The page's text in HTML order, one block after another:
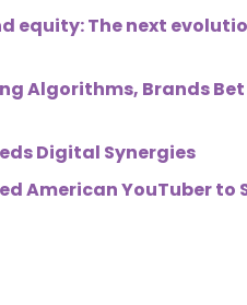
equity: The next
Algorithms, Brands
Digital Synergies
American YouTuber to